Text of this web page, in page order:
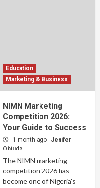
Education
Marketing & Business
NIMN Marketing
Competition 2026:
Your Guide to Success
1 month ago
Jenifer
Obiude
The NIMN marketing
competition 2026 has
become one of Nigeria's